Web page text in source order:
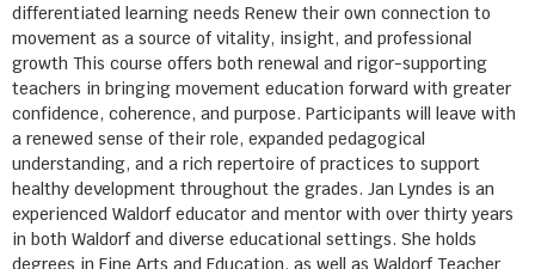
differentiated learning needs Renew their own connection to
movement as a source of vitality, insight, and professional
growth This course offers both renewal and rigor-supporting
teachers in bringing movement education forward with greater
confidence, coherence, and purpose. Participants will leave with
a renewed sense of their role, expanded pedagogical
understanding, and a rich repertoire of practices to support
healthy development throughout the grades. Jan Lyndes is an
experienced Waldorf educator and mentor with over thirty years
in both Waldorf and diverse educational settings. She holds
degrees in Fine Arts and Education, as well as Waldorf Teacher